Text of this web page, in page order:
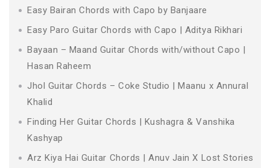
Easy Bairan Chords with Capo by Banjaare
Easy Paro Guitar Chords with Capo | Aditya Rikhari
Bayaan – Maand Guitar Chords with/without Capo |
Hasan Raheem
Jhol Guitar Chords – Coke Studio | Maanu x Annural
Khalid
Finding Her Guitar Chords | Kushagra & Vanshika
Kashyap
Arz Kiya Hai Guitar Chords | Anuv Jain X Lost Stories